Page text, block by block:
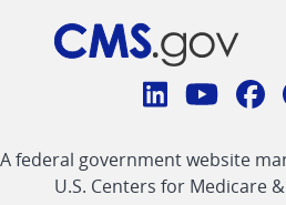
Connect
CMS
linklinklink
A federal government website
U.S. Centers for Medicare